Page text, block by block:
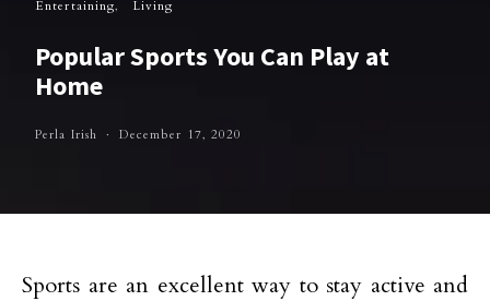
Entertaining Living
Popular Sports You Can Play at
Home
Perla Irish December 17, 2020
Sports are an excellent way to stay active and